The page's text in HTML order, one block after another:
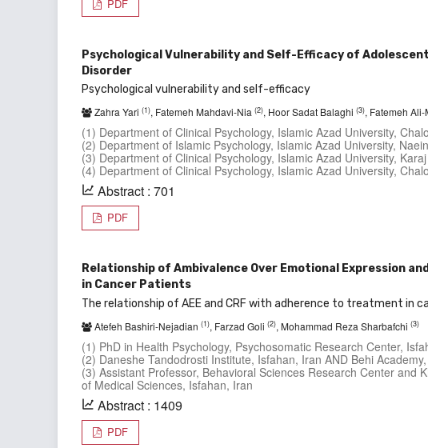
PDF
Psychological Vulnerability and Self-Efficacy of
Disorder
Psychological vulnerability and self-efficacy
Zahra Yari (1), Fatemeh Mahdavi-Nia (2), Hoor Sadat Balaghi (3), Fatemeh
(1) Department of Clinical Psychology, Islamic Azad University,
(2) Department of Islamic Psychology, Islamic Azad University,
(3) Department of Clinical Psychology, Islamic Azad University,
(4) Department of Clinical Psychology, Islamic Azad University,
Abstract : 701
PDF
Relationship of Ambivalence Over Emotional Expression
in Cancer Patients
The relationship of AEE and CRF with adherence to treatment in
Atefeh Bashiri-Nejadian (1), Farzad Goli (2), Mohammad Reza Sharbafchi (3)
(1) PhD in Health Psychology, Psychosomatic Research Center,
(2) Daneshe Tandodrosti Institute, Isfahan, Iran AND Behi
(3) Assistant Professor, Behavioral Sciences Research Center and
of Medical Sciences, Isfahan, Iran
Abstract : 1409
PDF